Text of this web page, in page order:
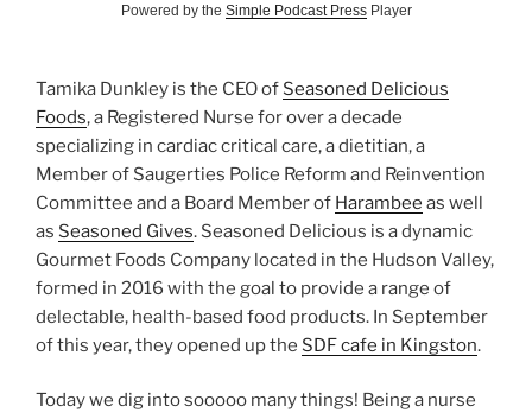
Powered by the Simple Podcast PressPlayer
Tamika Dunkley is the CEO of Seasoned Delicious
Foods, a Registered Nurse for over a decade
specializing in cardiac critical care, a dietitian, a
Member of Saugerties Police Reform and Reinvention
Committee and a Board Member of Harambee as well
as Seasoned Gives. Seasoned Delicious is a dynamic
Gourmet Foods Company located in the Hudson Valley,
formed in 2016 with the goal to provide a range of
delectable, health-based food products. In September
of this year, they opened up the SDF cafe in Kingston.
Today we dig into sooooo many things! Being a nurse